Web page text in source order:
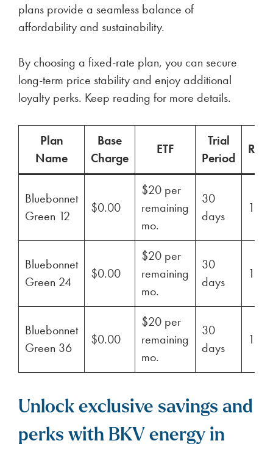
plans provide a seamless balance of
affordability and sustainability.
By choosing a fixed-rate plan, you can secure
long-term price stability and enjoy additional
loyalty perks. Keep reading for more details.
Plan
Name
Base
Charge
ETF
Trial
Period
Bluebonnet
Green 12
$0.00
$20 per
remaining
mo.
30
days
Bluebonnet
Green 24
$0.00
$20 per
remaining
mo.
30
days
Bluebonnet
Green 36
$0.00
$20 per
remaining
mo.
30
days
Unlock exclusive savings and
perks with BKV energy in